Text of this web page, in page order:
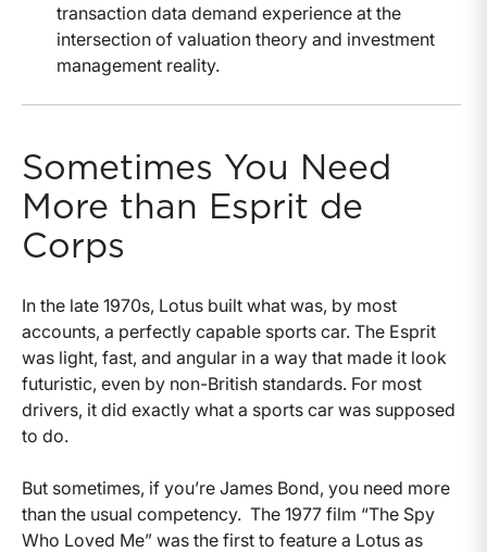
transaction data demand experience at the
intersection of valuation theory and investment
management reality.
Sometimes You Need
More than Esprit de
Corps
In the late 1970s, Lotus built what was, by most
accounts, a perfectly capable sports car. The Esprit
was light, fast, and angular in a way that made it look
futuristic, even by non-British standards. For most
drivers, it did exactly what a sports car was supposed
to do.
But sometimes, if you’re James Bond, you need more
than the usual competency. The 1977 film “The Spy
Who Loved Me” was the first to feature a Lotus as